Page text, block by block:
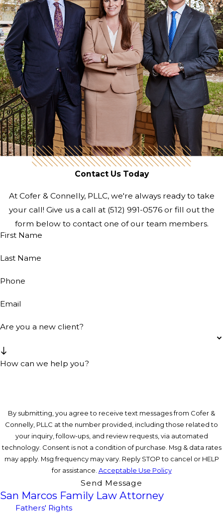
Contact Us Today
At Cofer & Connelly, PLLC, we're always ready to take
your call! Give us a call at (512) 991-0576or fill out the
form below to contact one of our team members.
First Name
Last Name
Phone
Email
Are you a new client?
How can we help you?
By submitting, you agree to receive text messages from Cofer &
Connelly, PLLC at the number provided, including those related to
your inquiry, follow-ups, and review requests, via automated
technology. Consent is not a condition of purchase. Msg & data rates
may apply. Msg frequency may vary. Reply STOP to cancel or HELP
for assistance. Acceptable Use Policy
Send Message
San Marcos Family Law Attorney
Fathers' Rights